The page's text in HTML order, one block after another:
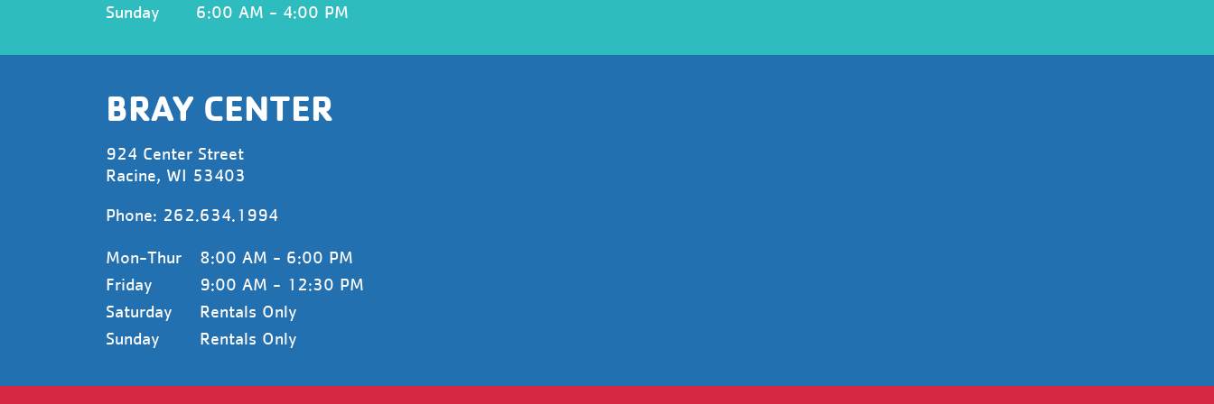
Sunday 6:00 AM - 4:00 PM
BRAY CENTER
924 Center Street
Racine, WI 53403
Phone: 262.634.1994
Mon-Thur
8:00 AM - 6:00 PM
Friday
9:00 AM - 12:30 PM
Saturday
Rentals Only
Sunday
Rentals Only